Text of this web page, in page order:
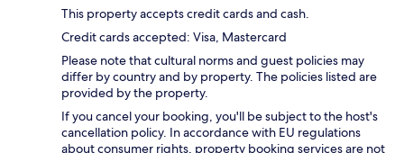
This property accepts credit cards and cash.
Credit cards accepted: Visa, Mastercard
Please note that cultural norms and guest policies may
differ by country and by property. The policies listed are
provided by the property.
If you cancel your booking, you'll be subject to the host's
cancellation policy. In accordance with EU regulations
about consumer rights, property booking services are not